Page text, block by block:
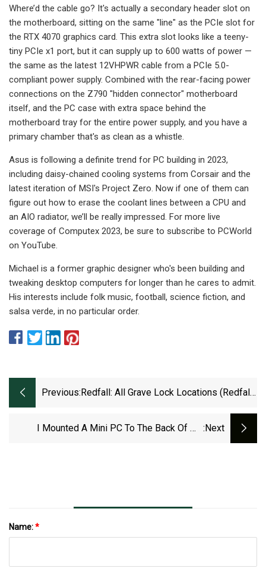
Where’d the cable go? It's actually a secondary header slot on
the motherboard, sitting on the same "line" as the PCIe slot for
the RTX 4070 graphics card. This extra slot looks like a teeny-
tiny PCIe x1 port, but it can supply up to 600 watts of power —
the same as the latest 12VHPWR cable from a PCIe 5.0-
compliant power supply. Combined with the rear-facing power
connections on the Z790 "hidden connector" motherboard
itself, and the PC case with extra space behind the
motherboard tray for the entire power supply, and you have a
primary chamber that's as clean as a whistle.
Asus is following a definite trend for PC building in 2023,
including daisy-chained cooling systems from Corsair and the
latest iteration of MSI's Project Zero. Now if one of them can
figure out how to erase the coolant lines between a CPU and
an AIO radiator, we’ll be really impressed. For more live
coverage of Computex 2023, be sure to subscribe to PCWorld
on YouTube.
Michael is a former graphic designer who's been building and
tweaking desktop computers for longer than he cares to admit.
His interests include folk music, football, science fiction, and
salsa verde, in no particular order.
Previous: Redfall: All Grave Lock Locations (Redfall
I Mounted A Mini PC To The Back Of My :next
Name:*